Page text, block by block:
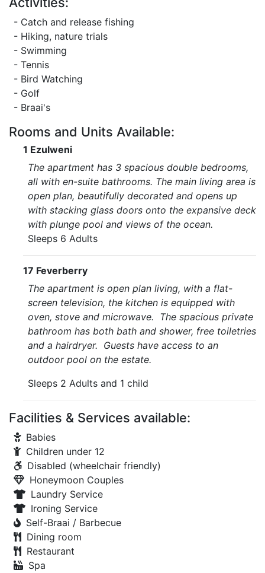
- Catch and release fishing
- Hiking, nature trials
- Swimming
- Tennis
- Bird Watching
- Golf
- Braai's
Rooms and Units Available:
1 Ezulweni
The apartment has 3 spacious double bedrooms,
all with en-suite bathrooms. The main living area is
open plan, beautifully decorated and opens up
with stacking glass doors onto the expansive deck
with plunge pool and views of the ocean.
Sleeps 6 Adults
17 Feverberry
The apartment is open plan living, with a flat-
screen television, the kitchen is equipped with
oven, stove and microwave. The spacious private
bathroom has both bath and shower, free toiletries
and a hairdryer. Guests have access to an
outdoor pool on the estate.
Sleeps 2 Adults and 1 child
Facilities & Services available:
Babies
Children under 12
Disabled (wheelchair friendly)
Honeymoon Couples
Laundry Service
Ironing Service
Self-Braai / Barbecue
Dining room
Restaurant
Spa